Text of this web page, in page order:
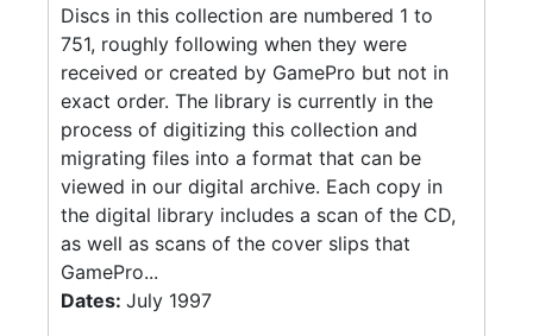
Discs in this collection are numbered 1 to
751, roughly following when they were
received or created by GamePro but not in
exact order. The library is currently in the
process of digitizing this collection and
migrating files into a format that can be
viewed in our digital archive. Each copy in
the digital library includes a scan of the CD,
as well as scans of the cover slips that
GamePro...
Dates: July 1997